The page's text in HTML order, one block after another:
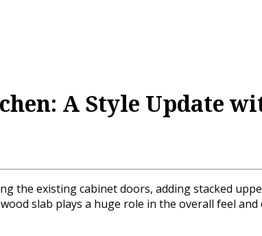
A Style Update
the existing cabinet doors, adding stacked
slab plays a huge role in the overall feel